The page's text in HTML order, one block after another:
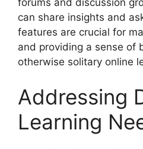
can share insights and
features are crucial for
and providing a sense of
otherwise solitary online
Addressing
Learning